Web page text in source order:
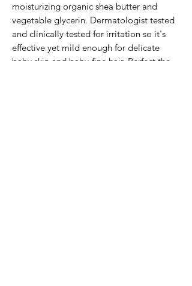
moisturizing organic shea butter and
vegetable glycerin. Dermatologist tested
and clinically tested for irritation so it's
effective yet mild enough for delicate
baby skin and baby-fine hair. Perfect the